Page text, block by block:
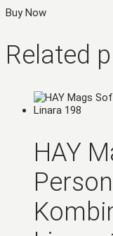
Buy Now
Related
HAY